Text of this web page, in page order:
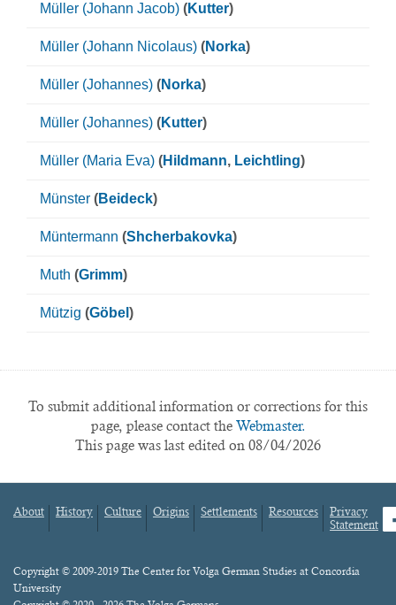
Müller (Johann Jacob) (Kutter)
Müller (Johann Nicolaus) (Norka)
Müller (Johannes) (Norka)
Müller (Johannes) (Kutter)
Müller (Maria Eva) (Hildmann, Leichtling)
Münster (Beideck)
Müntermann (Shcherbakovka)
Muth (Grimm)
Mützig (Göbel )
To submit additional information or corrections for this
page, please contact the Webmaster.
This page was last edited on 08/04/2026
Footer
About History Culture Origins Settlements Resources
Privacy
Statement
Content
Copyright © 2009-2019 The Center for Volga German Studies at Concordia
University